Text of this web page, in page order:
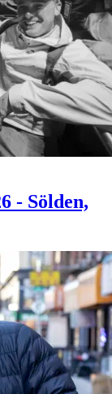
- Sölden,